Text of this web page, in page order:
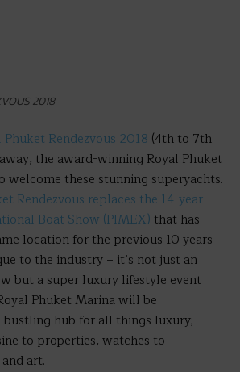
2018
Rendezvous 2018 (4th to 7th
the award-winning Royal Phuket
welcome these stunning superyachts.
Rendezvous replaces the 14-year
Boat Show (PIMEX) that has
location for the previous 10 years
to the industry – it’s not just an
but a super luxury lifestyle event
Phuket Marina will be
hub for all things luxury;
to properties, watches to
art.